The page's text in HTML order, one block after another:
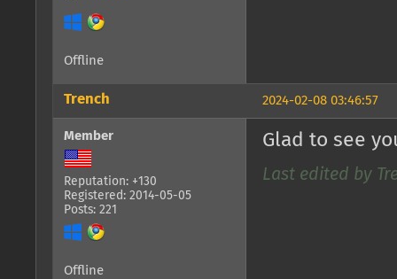
Offline
2024-02-08 03:46:57
Trench
Member
Reputation: +130
Registered: 2014-05-05
Posts: 221
Glad to see
Last edited by
Offline